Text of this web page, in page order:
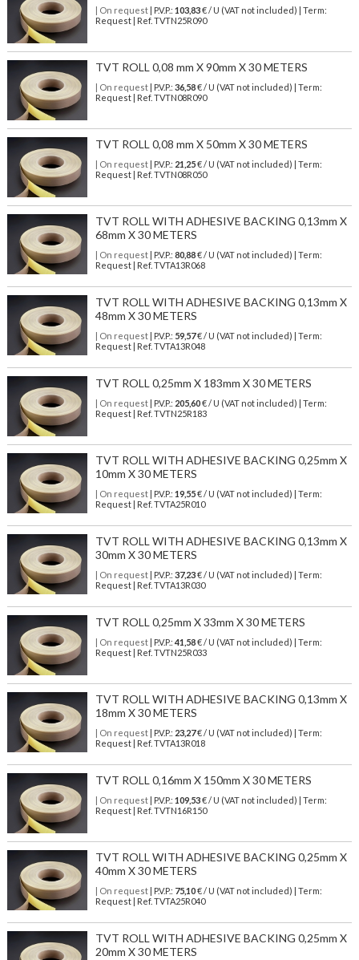
| On request| P.V.P.: 103,83€ / U (VAT not included) | Term:
Request | Ref. TVTN25R090
TVT ROLL 0,08 mm X 90mm X 30 METERS
| On request| P.V.P.: 36,58€ / U (VAT not included) | Term:
Request | Ref. TVTN08R090
TVT ROLL 0,08 mm X 50mm X 30 METERS
| On request| P.V.P.: 21,25€ / U (VAT not included) | Term:
Request | Ref. TVTN08R050
TVT ROLL WITH ADHESIVE BACKING 0,13mm X
68mm X 30 METERS
| On request| P.V.P.: 80,88€ / U (VAT not included) | Term:
Request | Ref. TVTA13R068
TVT ROLL WITH ADHESIVE BACKING 0,13mm X
48mm X 30 METERS
| On request| P.V.P.: 59,57€ / U (VAT not included) | Term:
Request | Ref. TVTA13R048
TVT ROLL 0,25mm X 183mm X 30 METERS
| On request| P.V.P.: 205,60€ / U (VAT not included) | Term:
Request | Ref. TVTN25R183
TVT ROLL WITH ADHESIVE BACKING 0,25mm X
10mm X 30 METERS
| On request| P.V.P.: 19,55€ / U (VAT not included) | Term:
Request | Ref. TVTA25R010
TVT ROLL WITH ADHESIVE BACKING 0,13mm X
30mm X 30 METERS
| On request| P.V.P.: 37,23€ / U (VAT not included) | Term:
Request | Ref. TVTA13R030
TVT ROLL 0,25mm X 33mm X 30 METERS
| On request| P.V.P.: 41,58€ / U (VAT not included) | Term:
Request | Ref. TVTN25R033
TVT ROLL WITH ADHESIVE BACKING 0,13mm X
18mm X 30 METERS
| On request| P.V.P.: 23,27€ / U (VAT not included) | Term:
Request | Ref. TVTA13R018
TVT ROLL 0,16mm X 150mm X 30 METERS
| On request| P.V.P.: 109,53€ / U (VAT not included) | Term:
Request | Ref. TVTN16R150
TVT ROLL WITH ADHESIVE BACKING 0,25mm X
40mm X 30 METERS
| On request| P.V.P.: 75,10€ / U (VAT not included) | Term:
Request | Ref. TVTA25R040
TVT ROLL WITH ADHESIVE BACKING 0,25mm X
20mm X 30 METERS